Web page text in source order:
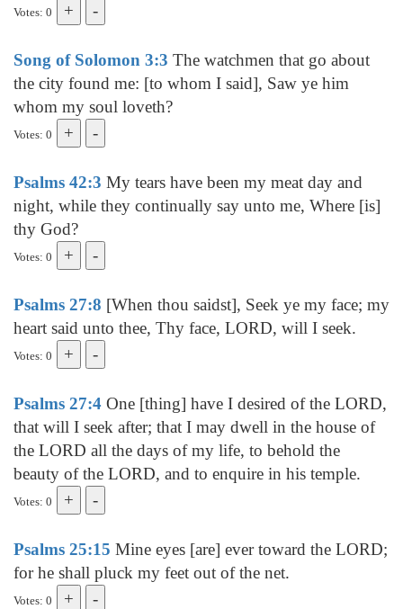
Votes: 0
Song of Solomon 3:3 The watchmen that go about
the city found me: [to whom I said], Saw ye him
whom my soul loveth?
Votes: 0
Psalms 42:3 My tears have been my meat day and
night, while they continually say unto me, Where [is]
thy God?
Votes: 0
Psalms 27:8 [When thou saidst], Seek ye my face; my
heart said unto thee, Thy face, LORD, will I seek.
Votes: 0
Psalms 27:4 One [thing] have I desired of the LORD,
that will I seek after; that I may dwell in the house of
the LORD all the days of my life, to behold the
beauty of the LORD, and to enquire in his temple.
Votes: 0
Psalms 25:15 Mine eyes [are] ever toward the LORD;
for he shall pluck my feet out of the net.
Votes: 0